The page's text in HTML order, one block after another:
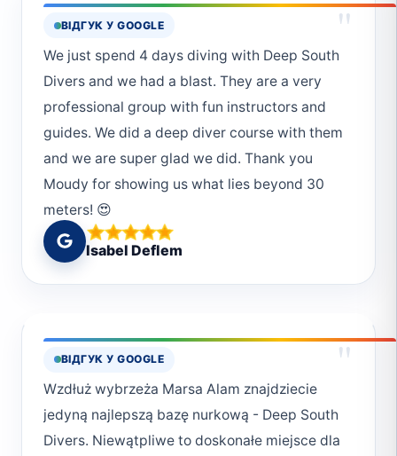
zmartwienia odeszły. Ekipa wie co robi, sprzęt
sprawdzany jest kilkukrotnie. Żadnych obaw
tylko keep calm 👌👌👌Naprawdę bardzo
polecam! Już nie mogę się doczekać
kolejnego spotkania
ВІДГУК У GOOGLE "
We just spend 4 days diving with Deep South
Divers and we had a blast. They are a very
professional group with fun instructors and
guides. We did a deep diver course with them
and we are super glad we did. Thank you
Moudy for showing us what lies beyond 30
meters! 😍
Isabel Deflem
ВІДГУК У GOOGLE "
Wzdłuż wybrzeża Marsa Alam znajdziecie
jedyną najlepszą bazę nurkową - Deep South
Divers. Niewątpliwe to doskonałe miejsce dla